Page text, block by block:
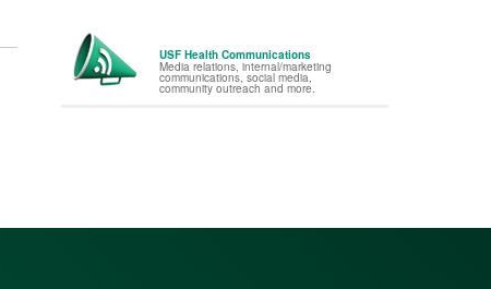
USF Health Communications
Media relations, internal/marketing
communications, social media,
community outreach and more.